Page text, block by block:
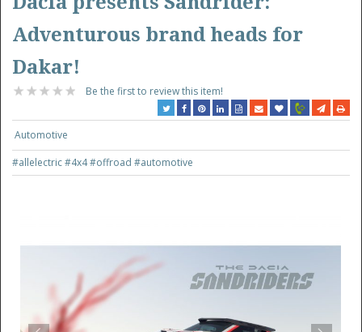
Adventurous brand heads for
Dakar!
Be the first to review this item!
Automotive
#allelectric#4x4#offroad#automotive